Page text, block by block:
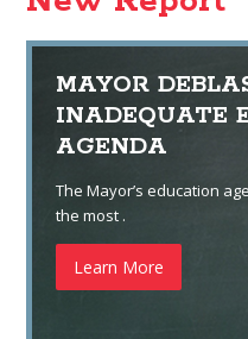
MAYOR
INADEQUATE
AGENDA
The Mayor’s education
the most .
Learn More